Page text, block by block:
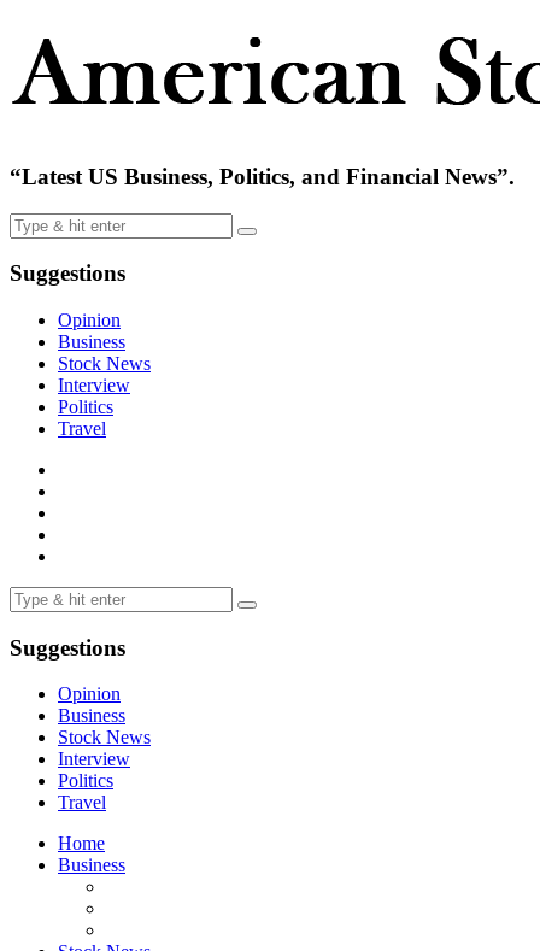
“Latest US Business, Politics, and Financial News”.
Suggestions
Opinion
Business
Stock News
Interview
Politics
Travel
Suggestions
Opinion
Business
Stock News
Interview
Politics
Travel
Home
Business